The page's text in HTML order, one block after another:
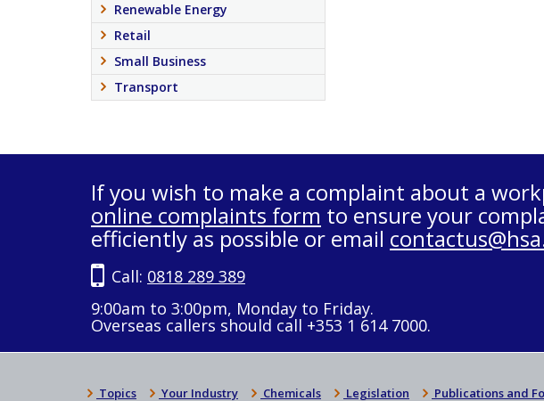
Renewable Energy
Retail
Small Business
Transport
If you wish to make a complaint about a
online complaints form to ensure your
efficiently as possible or email
Call: 0818 289 389
9:00am to 3:00pm, Monday to Friday.
Overseas callers should call +353 1 614 7000.
Topics Your Industry Chemicals Legislation Publications and